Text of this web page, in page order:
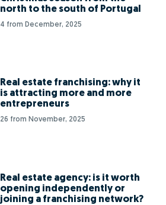
north to the south of Portugal
4 from December, 2025
Real estate franchising: why it
is attracting more and more
entrepreneurs
26 from November, 2025
Real estate agency: is it worth
opening independently or
joining a franchising network?